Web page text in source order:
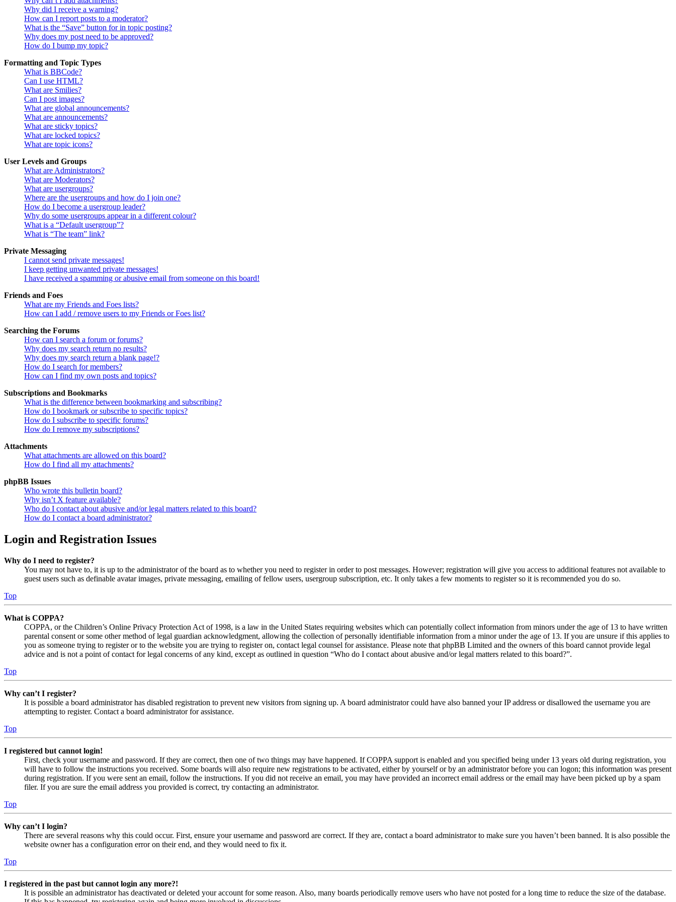
Why did I receive a warning?
How can I report posts to a moderator?
What is the “Save” button for in topic posting?
Why does my post need to be approved?
How do I bump my topic?
Formatting and Topic Types
What is BBCode?
Can I use HTML?
What are Smilies?
Can I post images?
What are global announcements?
What are announcements?
What are sticky topics?
What are locked topics?
What are topic icons?
User Levels and Groups
What are Administrators?
What are Moderators?
What are usergroups?
Where are the usergroups and how do I join one?
How do I become a usergroup leader?
Why do some usergroups appear in a different colour?
What is a “Default usergroup”?
What is “The team” link?
Private Messaging
I cannot send private messages!
I keep getting unwanted private messages!
I have received a spamming or abusive email from someone on this board!
Friends and Foes
What are my Friends and Foes lists?
How can I add / remove users to my Friends or Foes list?
Searching the Forums
How can I search a forum or forums?
Why does my search return no results?
Why does my search return a blank page!?
How do I search for members?
How can I find my own posts and topics?
Subscriptions and Bookmarks
What is the difference between bookmarking and subscribing?
How do I bookmark or subscribe to specific topics?
How do I subscribe to specific forums?
How do I remove my subscriptions?
Attachments
What attachments are allowed on this board?
How do I find all my attachments?
phpBB Issues
Who wrote this bulletin board?
Why isn’t X feature available?
Who do I contact about abusive and/or legal matters related to this board?
How do I contact a board administrator?
Login and Registration Issues
Why do I need to register?
You may not have to, it is up to the administrator of the board as to whether you need to register in order to post messages. However; registration will give you access to additional features not available to
guest users such as definable avatar images, private messaging, emailing of fellow users, usergroup subscription, etc. It only takes a few moments to register so it is recommended you do so.
Top
What is COPPA?
COPPA, or the Children’s Online Privacy Protection Act of 1998, is a law in the United States requiring websites which can potentially collect information from minors under the age of 13 to have written
parental consent or some other method of legal guardian acknowledgment, allowing the collection of personally identifiable information from a minor under the age of 13. If you are unsure if this applies to
you as someone trying to register or to the website you are trying to register on, contact legal counsel for assistance. Please note that phpBB Limited and the owners of this board cannot provide legal
advice and is not a point of contact for legal concerns of any kind, except as outlined in question “Who do I contact about abusive and/or legal matters related to this board?”.
Top
Why can’t I register?
It is possible a board administrator has disabled registration to prevent new visitors from signing up. A board administrator could have also banned your IP address or disallowed the username you are
attempting to register. Contact a board administrator for assistance.
Top
I registered but cannot login!
First, check your username and password. If they are correct, then one of two things may have happened. If COPPA support is enabled and you specified being under 13 years old during registration, you
will have to follow the instructions you received. Some boards will also require new registrations to be activated, either by yourself or by an administrator before you can logon; this information was present
during registration. If you were sent an email, follow the instructions. If you did not receive an email, you may have provided an incorrect email address or the email may have been picked up by a spam
filer. If you are sure the email address you provided is correct, try contacting an administrator.
Top
Why can’t I login?
There are several reasons why this could occur. First, ensure your username and password are correct. If they are, contact a board administrator to make sure you haven’t been banned. It is also possible the
website owner has a configuration error on their end, and they would need to fix it.
Top
I registered in the past but cannot login any more?!
It is possible an administrator has deactivated or deleted your account for some reason. Also, many boards periodically remove users who have not posted for a long time to reduce the size of the database.